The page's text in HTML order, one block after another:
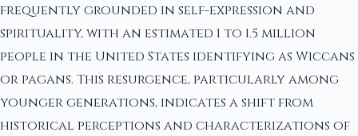
frequently grounded in self-expression and
spirituality, with an estimated 1 to 1.5 million
people in the United States identifying as Wiccans
or pagans. This resurgence, particularly among
younger generations, indicates a shift from
historical perceptions and characterizations of